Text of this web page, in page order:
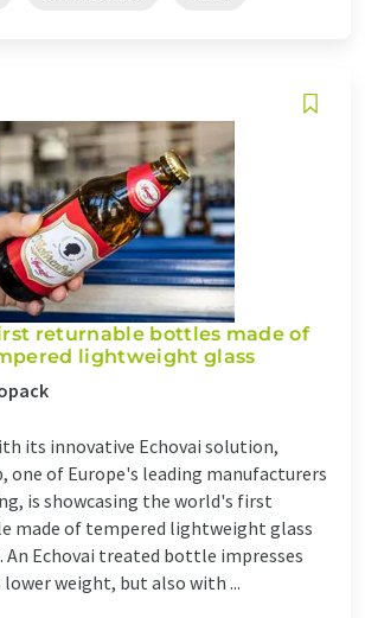
returnable bottles made of
lightweight glass
its innovative Echovai solution,
one of Europe's leading manufacturers
is showcasing the world's first
made of tempered lightweight glass
An Echovai treated bottle impresses
weight, but also with ...